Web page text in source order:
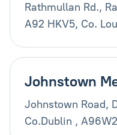
Rathmullan Rd.,
A92 HKV5, Co.
Johnstown
Johnstown Road,
Co.Dublin ,